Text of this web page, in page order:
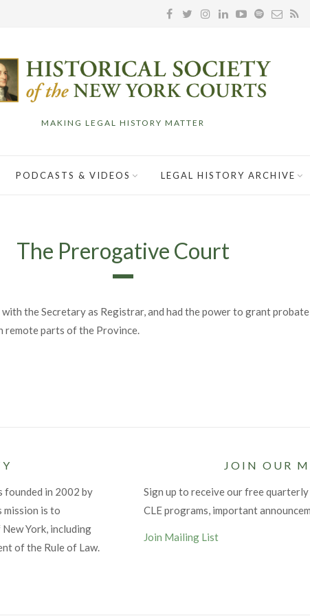
MAKING LEGAL HISTORY MATTER
PODCASTS & VIDEOS LEGAL HISTORY ARCHIVE
The Prerogative Court
the Secretary as Registrar, and had the power to grant
remote parts of the Province.
founded in 2002 by
mission is to
York, including
of the Rule of Law.
JOIN OUR
Sign up to receive our free
CLE programs, important
Join Mailing List